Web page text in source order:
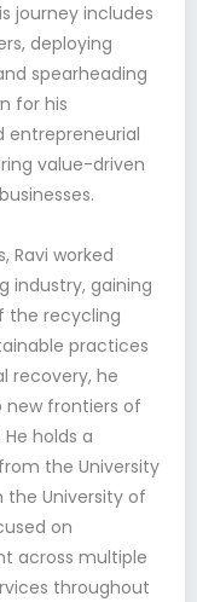
journey includes
deploying
spearheading
for his
entrepreneurial
value-driven
Ravi worked
industry, gaining
the recycling
practices
recovery, he
new frontiers of
holds a
the University
the University of
on
across multiple
throughout